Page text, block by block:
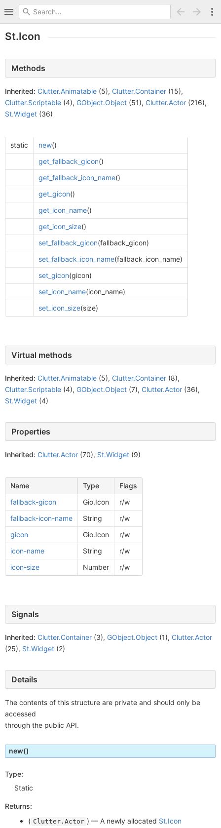
St.Icon
Methods
Inherited: Clutter.Animatable (5), Clutter.Container (15),
Clutter.Scriptable (4), GObject.Object (51), Clutter.Actor (216),
St.Widget (36)
static new()
get_fallback_gicon()
get_fallback_icon_name()
get_gicon()
get_icon_name()
get_icon_size()
set_fallback_gicon(fallback_gicon)
set_fallback_icon_name(fallback_icon_name)
set_gicon(gicon)
set_icon_name(icon_name)
set_icon_size(size)
Virtual methods
Inherited: Clutter.Animatable (5), Clutter.Container (8),
Clutter.Scriptable (4), GObject.Object (7), Clutter.Actor (36),
St.Widget (4)
Properties
Inherited: Clutter.Actor (70), St.Widget (9)
Name Type
Flags
fallback-gicon
Gio.Icon
r/w
fallback-icon-name
String
r/w
gicon
Gio.Icon
r/w
icon-name
String
r/w
icon-size
Number r/w
Signals
Inherited: Clutter.Container (3), GObject.Object (1), Clutter.Actor
(25), St.Widget (2)
Details
The contents of this structure are private and should only be
accessed
through the public API.
new()
Type:
Static
Returns:
( Clutter.Actor ) — A newly allocated St.Icon